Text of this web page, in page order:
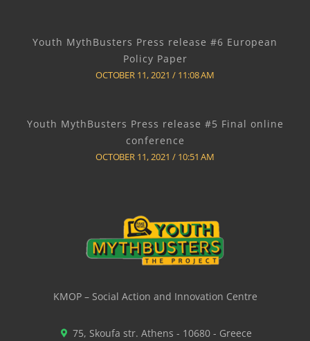
Youth MythBusters Press release #6 European
Policy Paper
OCTOBER 11, 2021 11:08 AM
Youth MythBusters Press release #5 Final online
conference
OCTOBER 11, 2021 10:51 AM
KMOP – Social Action and Innovation Centre
75, Skoufa str. Athens - 10680 - Greece